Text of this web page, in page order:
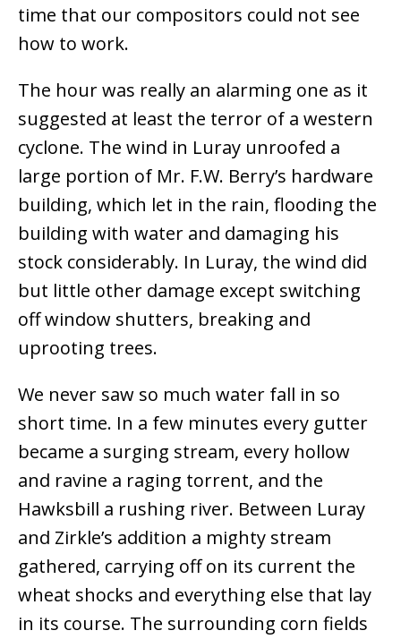
time that our compositors could not see
how to work.
The hour was really an alarming one as it
suggested at least the terror of a western
cyclone. The wind in Luray unroofed a
large portion of Mr. F.W. Berry’s hardware
building, which let in the rain, flooding the
building with water and damaging his
stock considerably. In Luray, the wind did
but little other damage except switching
off window shutters, breaking and
uprooting trees.
We never saw so much water fall in so
short time. In a few minutes every gutter
became a surging stream, every hollow
and ravine a raging torrent, and the
Hawksbill a rushing river. Between Luray
and Zirkle’s addition a mighty stream
gathered, carrying off on its current the
wheat shocks and everything else that lay
in its course. The surrounding corn fields